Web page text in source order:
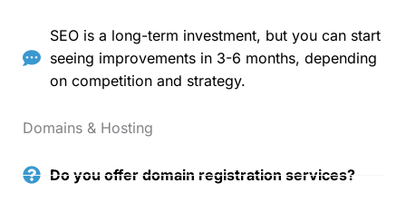
SEO is a long-term investment, but you can start
seeing improvements in 3-6 months, depending
on competition and strategy.
Domains & Hosting
Do you offer domain registration services?